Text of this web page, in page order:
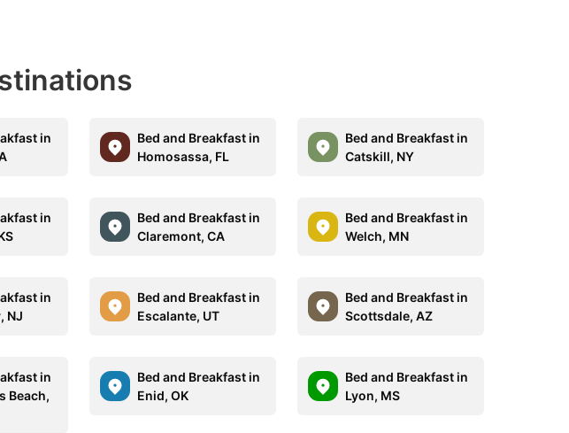
in
Bed and Breakfast in
Homosassa, FL
Bed and Breakfast in
Catskill, NY
in
Bed and Breakfast in
Claremont, CA
Bed and Breakfast in
Welch, MN
in
NJ
Bed and Breakfast in
Escalante, UT
Bed and Breakfast in
Scottsdale, AZ
in
Beach,
Bed and Breakfast in
Enid, OK
Bed and Breakfast in
Lyon, MS